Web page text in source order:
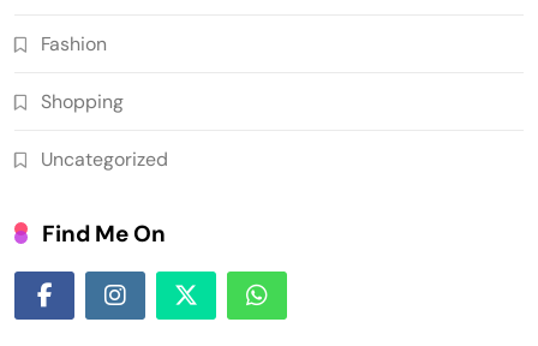
Fashion
Shopping
Uncategorized
Find Me On